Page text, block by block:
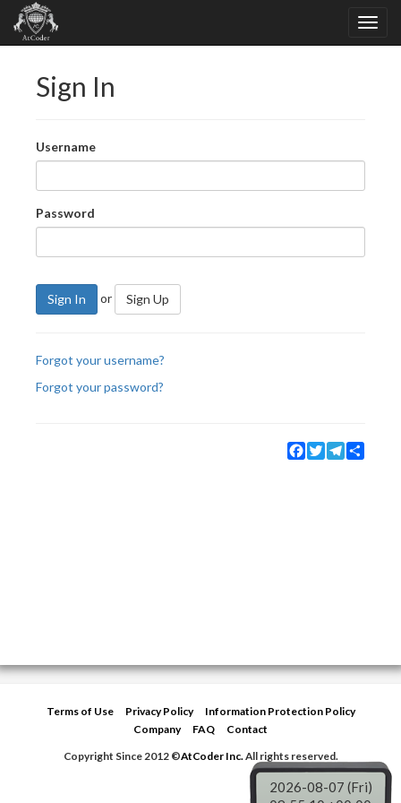
Sign In
Username
Password
Sign In or Sign Up
Forgot your username?
Forgot your password?
Facebook
TwitterTelegram
Terms of Use Privacy Policy
Information Protection Policy
Company
FAQ
Contact
Copyright Since 2012 ©AtCoder Inc.All rights reserved.
2026-08-07 (Fri)